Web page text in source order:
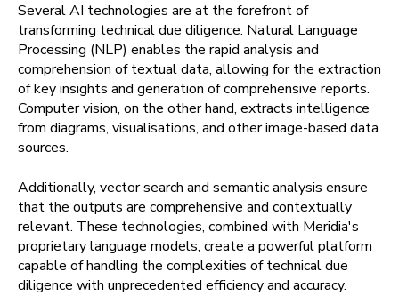
Several AI technologies are at the forefront of
transforming technical due diligence. Natural Language
Processing (NLP) enables the rapid analysis and
comprehension of textual data, allowing for the extraction
of key insights and generation of comprehensive reports.
Computer vision, on the other hand, extracts intelligence
from diagrams, visualisations, and other image-based data
sources.
Additionally, vector search and semantic analysis ensure
that the outputs are comprehensive and contextually
relevant. These technologies, combined with Meridia's
proprietary language models, create a powerful platform
capable of handling the complexities of technical due
diligence with unprecedented efficiency and accuracy.